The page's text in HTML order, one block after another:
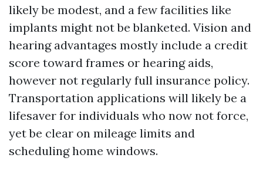
likely be modest, and a few facilities like
implants might not be blanketed. Vision and
hearing advantages mostly include a credit
score toward frames or hearing aids,
however not regularly full insurance policy.
Transportation applications will likely be a
lifesaver for individuals who now not force,
yet be clear on mileage limits and
scheduling home windows.